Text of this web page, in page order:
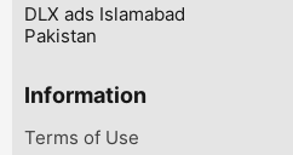
DLX ads Islamabad
Pakistan
Information
Terms of Use